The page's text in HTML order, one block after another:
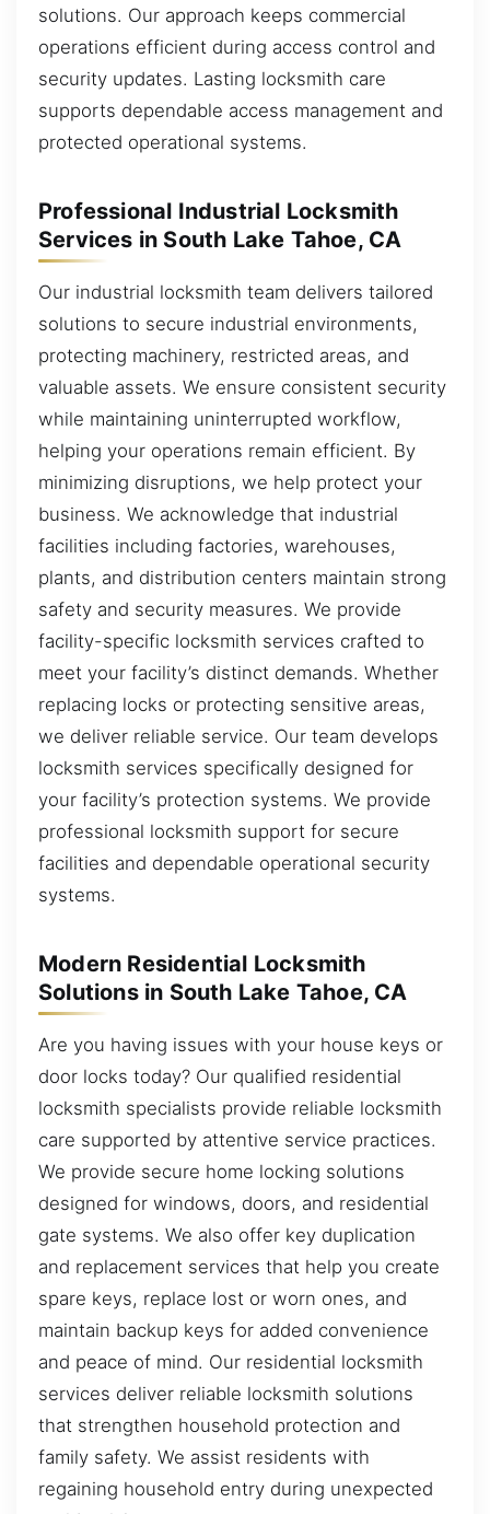
solutions. Our approach keeps commercial
operations efficient during access control and
security updates. Lasting locksmith care
supports dependable access management and
protected operational systems.
Professional Industrial Locksmith
Services in South Lake Tahoe, CA
Our industrial locksmith team delivers tailored
solutions to secure industrial environments,
protecting machinery, restricted areas, and
valuable assets. We ensure consistent security
while maintaining uninterrupted workflow,
helping your operations remain efficient. By
minimizing disruptions, we help protect your
business. We acknowledge that industrial
facilities including factories, warehouses,
plants, and distribution centers maintain strong
safety and security measures. We provide
facility-specific locksmith services crafted to
meet your facility’s distinct demands. Whether
replacing locks or protecting sensitive areas,
we deliver reliable service. Our team develops
locksmith services specifically designed for
your facility’s protection systems. We provide
professional locksmith support for secure
facilities and dependable operational security
systems.
Modern Residential Locksmith
Solutions in South Lake Tahoe, CA
Are you having issues with your house keys or
door locks today? Our qualified residential
locksmith specialists provide reliable locksmith
care supported by attentive service practices.
We provide secure home locking solutions
designed for windows, doors, and residential
gate systems. We also offer key duplication
and replacement services that help you create
spare keys, replace lost or worn ones, and
maintain backup keys for added convenience
and peace of mind. Our residential locksmith
services deliver reliable locksmith solutions
that strengthen household protection and
family safety. We assist residents with
regaining household entry during unexpected